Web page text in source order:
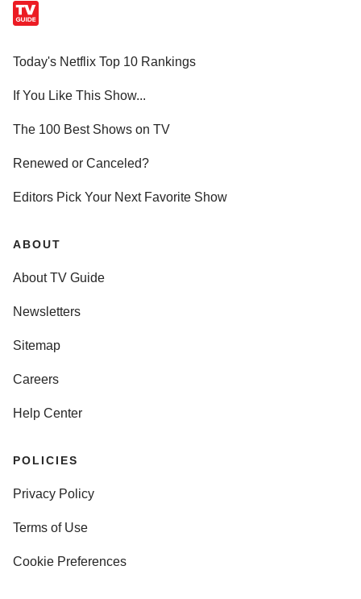
Today's Netflix Top 10 Rankings
If You Like This Show...
The 100 Best Shows on TV
Renewed or Canceled?
Editors Pick Your Next Favorite Show
ABOUT
About TV Guide
Newsletters
Sitemap
Careers
Help Center
POLICIES
Privacy Policy
Terms of Use
Cookie Preferences